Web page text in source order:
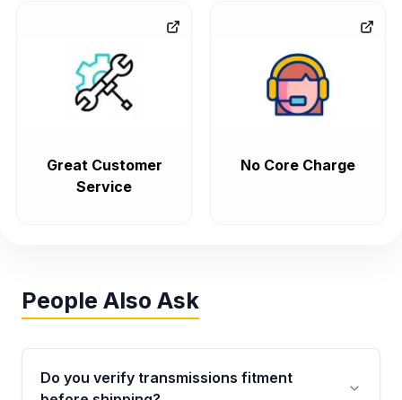
Great Customer
Service
No Core Charge
People Also Ask
Do you verify transmissions fitment